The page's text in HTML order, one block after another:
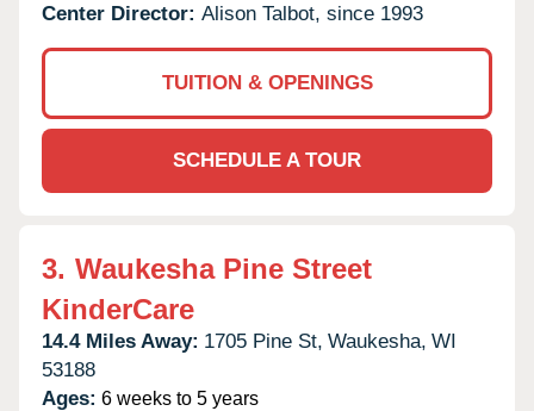
Center Director: Alison Talbot, since 1993
TUITION & OPENINGS
SCHEDULE A TOUR
3. Waukesha Pine Street
KinderCare
14.4 Miles Away: 1705 Pine St, Waukesha, WI
53188
Ages: 6 weeks to 5 years